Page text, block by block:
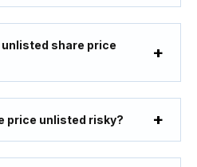
share price
price unlisted risky?